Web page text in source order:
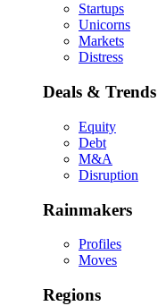
Startups
Unicorns
Markets
Distress
Deals & Trends
Equity
Debt
M&A
Disruption
Rainmakers
Profiles
Moves
Regions